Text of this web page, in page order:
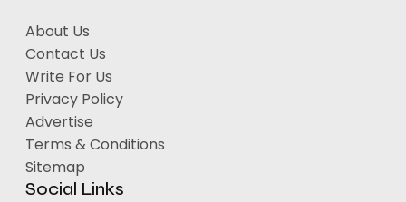
About Us
Contact Us
Write For Us
Privacy Policy
Advertise
Terms & Conditions
Sitemap
Social Links